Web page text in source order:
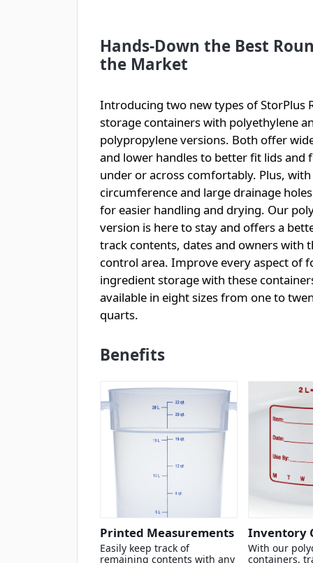
Hands-Down the Best
the Market
Introducing two new types of StorPlus
storage containers with polyethylene
polypropylene versions. Both offer
and lower handles to better fit lids and
under or across comfortably. Plus,
circumference and large drainage
for easier handling and drying. Our
version is here to stay and offers a
track contents, dates and owners with
control area. Improve every aspect of
ingredient storage with these
available in eight sizes from one to
quarts.
Benefits
Printed Measurements
Easily keep track of
remaining contents with any
Inventory
With our
containers,